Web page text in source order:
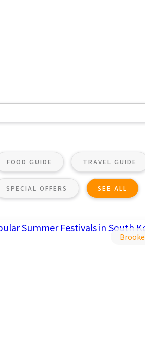
FOOD GUIDE TRAVEL GUIDE
SPECIAL OFFERS SEE ALL
Brooke